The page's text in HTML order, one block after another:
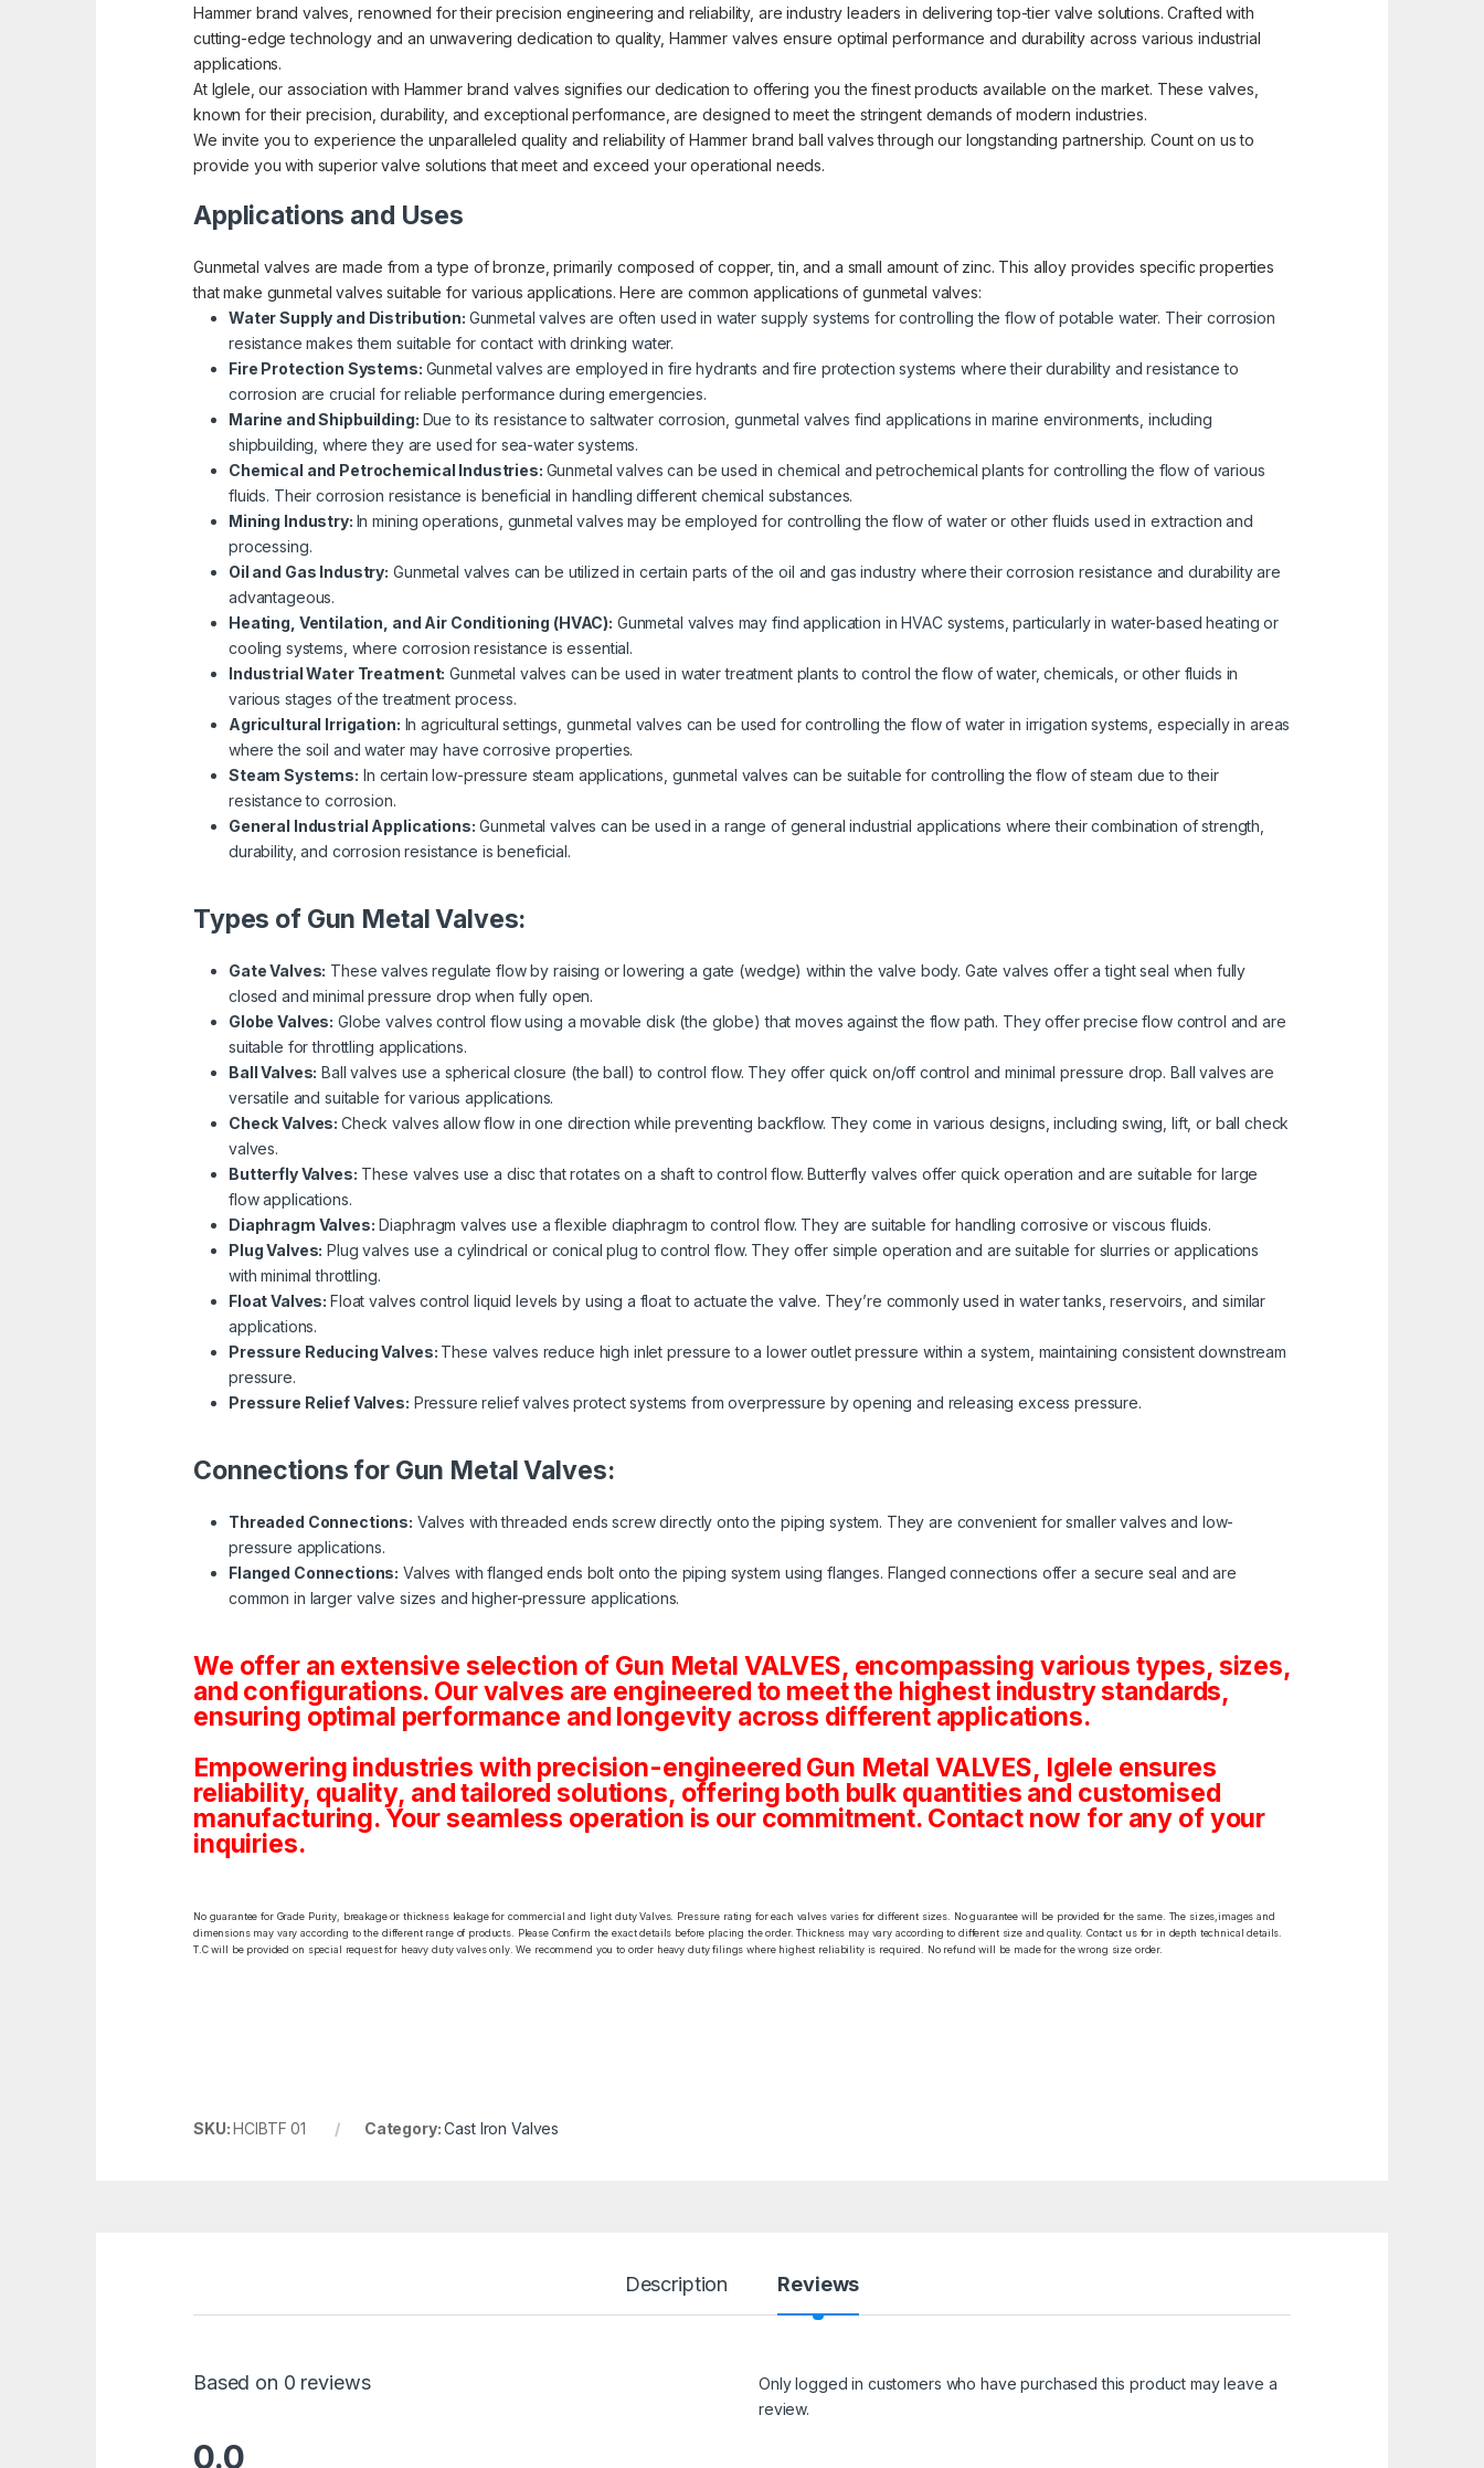
Hammer brand valves, renowned for their precision engineering and reliability, are industry leaders in delivering top-tier valve solutions. Crafted with
cutting-edge technology and an unwavering dedication to quality, Hammer valves ensure optimal performance and durability across various industrial
applications.
At Iglele, our association with Hammer brand valves signifies our dedication to offering you the finest products available on the market. These valves,
known for their precision, durability, and exceptional performance, are designed to meet the stringent demands of modern industries.
We invite you to experience the unparalleled quality and reliability of Hammer brand ball valves through our longstanding partnership. Count on us to
provide you with superior valve solutions that meet and exceed your operational needs.
Applications and Uses
Gunmetal valves are made from a type of bronze, primarily composed of copper, tin, and a small amount of zinc. This alloy provides specific properties
that make gunmetal valves suitable for various applications. Here are common applications of gunmetal valves:
Water Supply and Distribution: Gunmetal valves are often used in water supply systems for controlling the flow of potable water. Their corrosion
resistance makes them suitable for contact with drinking water.
Fire Protection Systems: Gunmetal valves are employed in fire hydrants and fire protection systems where their durability and resistance to
corrosion are crucial for reliable performance during emergencies.
Marine and Shipbuilding: Due to its resistance to saltwater corrosion, gunmetal valves find applications in marine environments, including
shipbuilding, where they are used for sea-water systems.
Chemical and Petrochemical Industries: Gunmetal valves can be used in chemical and petrochemical plants for controlling the flow of various
fluids. Their corrosion resistance is beneficial in handling different chemical substances.
Mining Industry: In mining operations, gunmetal valves may be employed for controlling the flow of water or other fluids used in extraction and
processing.
Oil and Gas Industry: Gunmetal valves can be utilized in certain parts of the oil and gas industry where their corrosion resistance and durability are
advantageous.
Heating, Ventilation, and Air Conditioning (HVAC): Gunmetal valves may find application in HVAC systems, particularly in water-based heating or
cooling systems, where corrosion resistance is essential.
Industrial Water Treatment: Gunmetal valves can be used in water treatment plants to control the flow of water, chemicals, or other fluids in
various stages of the treatment process.
Agricultural Irrigation: In agricultural settings, gunmetal valves can be used for controlling the flow of water in irrigation systems, especially in areas
where the soil and water may have corrosive properties.
Steam Systems: In certain low-pressure steam applications, gunmetal valves can be suitable for controlling the flow of steam due to their
resistance to corrosion.
General Industrial Applications: Gunmetal valves can be used in a range of general industrial applications where their combination of strength,
durability, and corrosion resistance is beneficial.
Types of Gun Metal Valves:
Gate Valves: These valves regulate flow by raising or lowering a gate (wedge) within the valve body. Gate valves offer a tight seal when fully
closed and minimal pressure drop when fully open.
Globe Valves: Globe valves control flow using a movable disk (the globe) that moves against the flow path. They offer precise flow control and are
suitable for throttling applications.
Ball Valves: Ball valves use a spherical closure (the ball) to control flow. They offer quick on/off control and minimal pressure drop. Ball valves are
versatile and suitable for various applications.
Check Valves:Check valves allow flow in one direction while preventing backflow. They come in various designs, including swing, lift, or ball check
valves.
Butterfly Valves: These valves use a disc that rotates on a shaft to control flow. Butterfly valves offer quick operation and are suitable for large
flow applications.
Diaphragm Valves: Diaphragm valves use a flexible diaphragm to control flow. They are suitable for handling corrosive or viscous fluids.
Plug Valves: Plug valves use a cylindrical or conical plug to control flow. They offer simple operation and are suitable for slurries or applications
with minimal throttling.
Float Valves:Float valves control liquid levels by using a float to actuate the valve. They’re commonly used in water tanks, reservoirs, and similar
applications.
Pressure Reducing Valves: These valves reduce high inlet pressure to a lower outlet pressure within a system, maintaining consistent downstream
pressure.
Pressure Relief Valves: Pressure relief valves protect systems from overpressure by opening and releasing excess pressure.
Connections for Gun Metal Valves:
Threaded Connections: Valves with threaded ends screw directly onto the piping system. They are convenient for smaller valves and low-
pressure applications.
Flanged Connections: Valves with flanged ends bolt onto the piping system using flanges. Flanged connections offer a secure seal and are
common in larger valve sizes and higher-pressure applications.
We offer an extensive selection of Gun Metal VALVES, encompassing various types, sizes,
and configurations. Our valves are engineered to meet the highest industry standards,
ensuring optimal performance and longevity across different applications.
Empowering industries with precision-engineered Gun Metal VALVES, Iglele ensures
reliability, quality, and tailored solutions, offering both bulk quantities and customised
manufacturing. Your seamless operation is our commitment. Contact now for any of your
inquiries.
No guarantee for Grade Purity, breakage or thickness leakage for commercial and light duty Valves. Pressure rating for each valves varies for different sizes. No guarantee will be provided for the same. The sizes,images and
dimensions may vary according to the different range of products. Please Confirm the exact details before placing the order. Thickness may vary according to different size and quality. Contact us for in depth technical details.
T.C will be provided on special request for heavy duty valves only. We recommend you to order heavy duty filings where highest reliability is required. No refund will be made for the wrong size order.
SKU:HCIBTF 01 Category:Cast Iron Valves
Description Reviews
Based on 0 reviews
0.0
Only logged in customers who have purchased this product may leave a
review.